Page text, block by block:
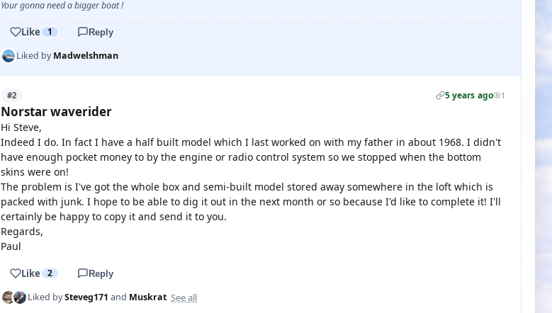
Your gonna need a bigger boat !
Like 1 Reply
Liked byMadwelshman
#2 5 years ago 1
Norstar waverider
Hi Steve,
Indeed I do. In fact I have a half built model which I last worked on with my father in about 1968. I didn't
have enough pocket money to by the engine or radio control system so we stopped when the bottom
skins were on!
The problem is I've got the whole box and semi-built model stored away somewhere in the loft which is
packed with junk. I hope to be able to dig it out in the next month or so because I'd like to complete it! I'll
certainly be happy to copy it and send it to you.
Regards,
Paul
Like 2 Reply
Liked bySteveg171 and Muskrat See all